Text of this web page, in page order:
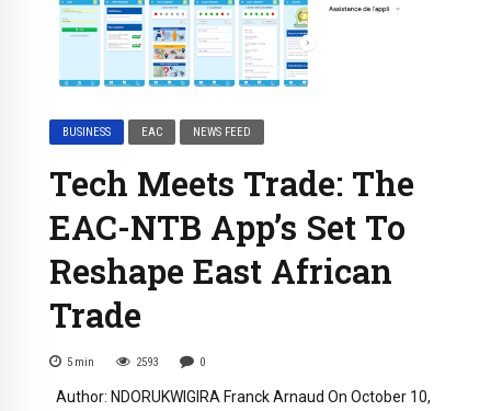
BUSINESS EAC NEWS FEED
Tech Meets Trade: The
EAC-NTB App’s Set To
Reshape East African
Trade
5 min 2593 0
Author: NDORUKWIGIRA Franck Arnaud On October 10,